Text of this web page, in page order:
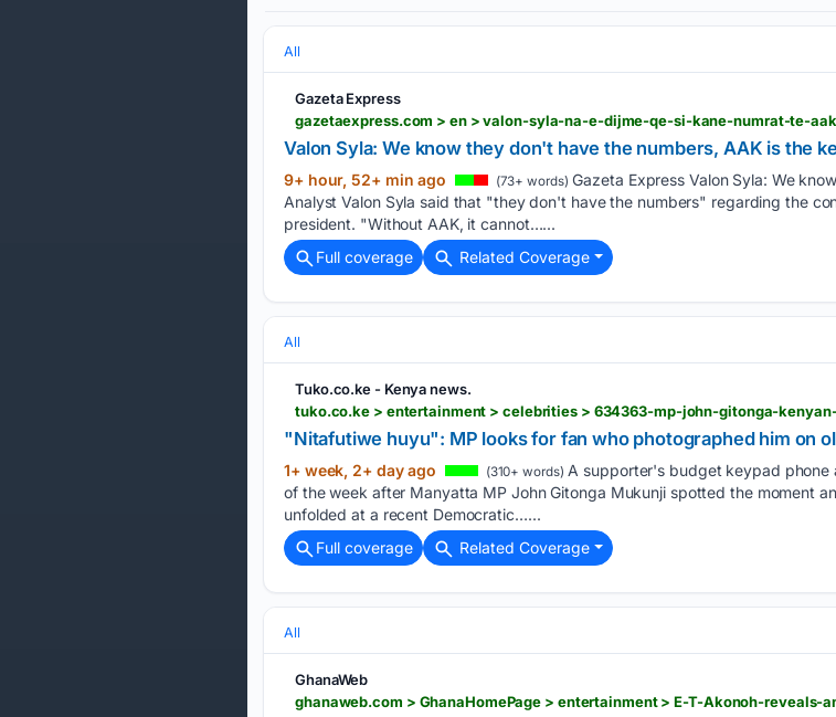
All
Gazeta Express
gazetaexpress.com > en > valon-syla-na-e-dijme-qe-si-kane-numrat-te-
Valon Syla: We know they don't have the numbers, AAK is the
9+ hour, 52+ min ago (73+ words) Gazeta Express Valon Syla: We
Analyst Valon Syla said that "they don't have the numbers" regarding the
president. "Without AAK, it cannot…...
Full coverage
Related Coverage
All
Tuko.co.ke - Kenya news.
tuko.co.ke > entertainment > celebrities > 634363-mp-john-gitonga-
"Nitafutiwe huyu": MP looks for fan who photographed him on
1+ week, 2+ day ago (310+ words) A supporter's budget keypad phone
of the week after Manyatta MP John Gitonga Mukunji spotted the moment
unfolded at a recent Democratic…...
Full coverage
Related Coverage
All
GhanaWeb